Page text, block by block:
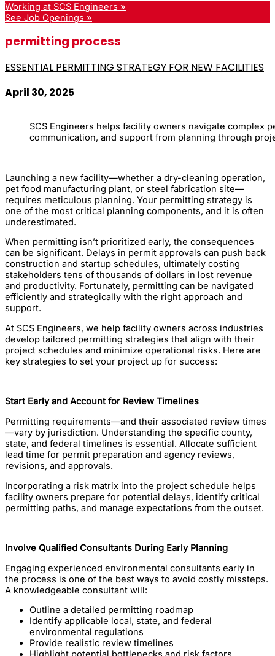
Working at SCS Engineers »
See Job Openings »
permitting process
ESSENTIAL PERMITTING STRATEGY FOR NEW FACILITIES
April 30, 2025
SCS Engineers helps facility owners navigate complex
communication, and support from planning through
Launching a new facility—whether a dry-cleaning operation,
pet food manufacturing plant, or steel fabrication site—
requires meticulous planning. Your permitting strategy is
one of the most critical planning components, and it is often
underestimated.
When permitting isn’t prioritized early, the consequences
can be significant. Delays in permit approvals can push back
construction and startup schedules, ultimately costing
stakeholders tens of thousands of dollars in lost revenue
and productivity. Fortunately, permitting can be navigated
efficiently and strategically with the right approach and
support.
At SCS Engineers, we help facility owners across industries
develop tailored permitting strategies that align with their
project schedules and minimize operational risks. Here are
key strategies to set your project up for success:
Start Early and Account for Review Timelines
Permitting requirements—and their associated review times
—vary by jurisdiction. Understanding the specific county,
state, and federal timelines is essential. Allocate sufficient
lead time for permit preparation and agency reviews,
revisions, and approvals.
Incorporating a risk matrix into the project schedule helps
facility owners prepare for potential delays, identify critical
permitting paths, and manage expectations from the outset.
Involve Qualified Consultants During Early Planning
Engaging experienced environmental consultants early in
the process is one of the best ways to avoid costly missteps.
A knowledgeable consultant will:
Outline a detailed permitting roadmap
Identify applicable local, state, and federal
environmental regulations
Provide realistic review timelines